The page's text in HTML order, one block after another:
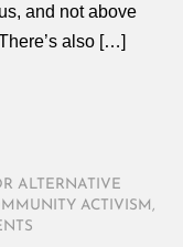
and not above
also […]
ALTERNATIVE
ACTIVISM ,